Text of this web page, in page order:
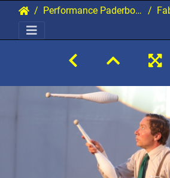
Performance Paderborn 2021 Gala Fabian